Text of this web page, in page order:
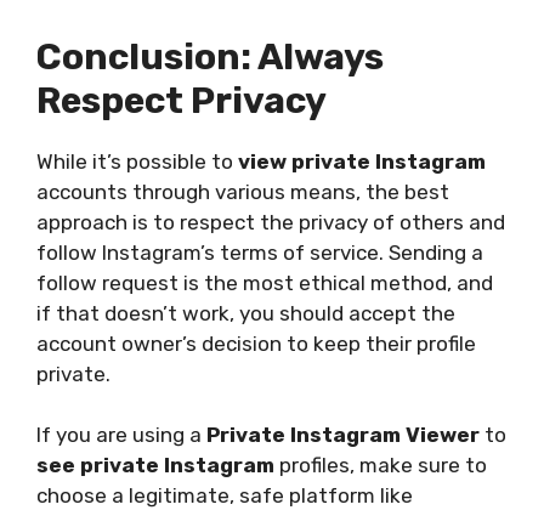
Conclusion: Always
Respect Privacy
While it’s possible to view private Instagram
accounts through various means, the best
approach is to respect the privacy of others and
follow Instagram’s terms of service. Sending a
follow request is the most ethical method, and
if that doesn’t work, you should accept the
account owner’s decision to keep their profile
private.
If you are using a Private Instagram Viewer to
see private Instagram profiles, make sure to
choose a legitimate, safe platform like